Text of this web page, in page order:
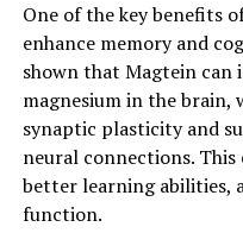
One of the key benefits
enhance memory and
shown that Magtein can
magnesium in the
synaptic plasticity and
neural connections.
better learning abilities,
function.